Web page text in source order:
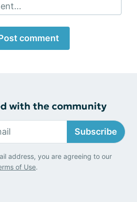
comment
with the community
Subscribe
address, you are agreeing to our
of Use.